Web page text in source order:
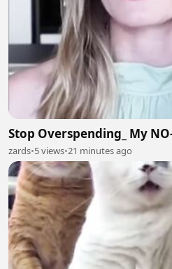
Stop Overspending_ My
zards•5 views•21 minutes ago